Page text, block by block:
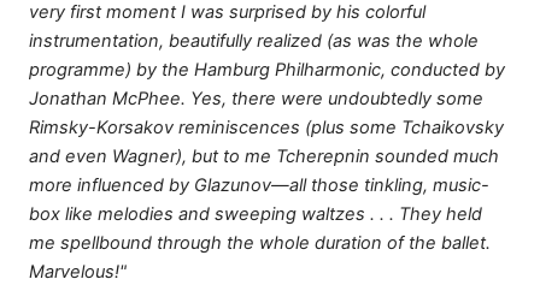
very first moment I was surprised by his colorful
instrumentation, beautifully realized (as was the whole
programme) by the Hamburg Philharmonic, conducted by
Jonathan McPhee. Yes, there were undoubtedly some
Rimsky-Korsakov reminiscences (plus some Tchaikovsky
and even Wagner), but to me Tcherepnin sounded much
more influenced by Glazunov—all those tinkling, music-
box like melodies and sweeping waltzes . . . They held
me spellbound through the whole duration of the ballet.
Marvelous!"